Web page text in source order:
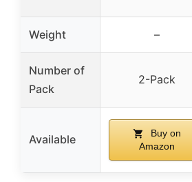
Weight –
Number of
Pack
2-Pack
Available
Buy on
Amazon